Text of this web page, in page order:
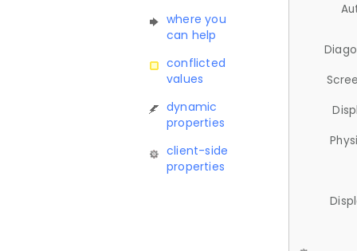
where you
can help
conflicted
values
dynamic
properties
client-side
properties